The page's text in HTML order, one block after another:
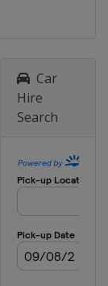
Car
Hire
Search